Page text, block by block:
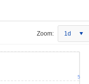
Zoom: 1d
5